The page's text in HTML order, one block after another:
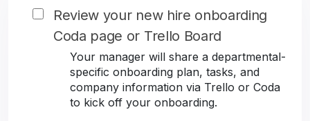
Review your new hire onboarding
Coda page or Trello Board
Your manager will share a departmental-
specific onboarding plan, tasks, and
company information via Trello or Coda
to kick off your onboarding.